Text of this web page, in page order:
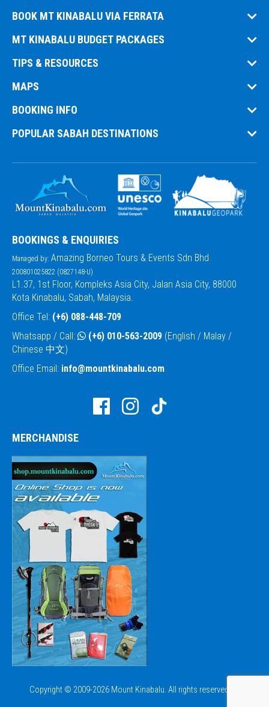
BOOK MT KINABALU VIA FERRATA
MT KINABALU BUDGET PACKAGES
TIPS & RESOURCES
MAPS
BOOKING INFO
POPULAR SABAH DESTINATIONS
BOOKINGS & ENQUIRIES
Managed by: Amazing Borneo Tours & Events Sdn Bhd
200801025822 (0827148-U)
L1.37, 1st Floor, Kompleks Asia City, Jalan Asia City, 88000
Kota Kinabalu, Sabah, Malaysia.
Office Tel: (+6) 088-448-709
Whatsapp / Call:
(+6) 010-563-2009 (English / Malay /
Chinese 中文)
Office Email: info@mountkinabalu.com
MERCHANDISE
Copyright © 2009-2026 Mount Kinabalu. All rights reserved.